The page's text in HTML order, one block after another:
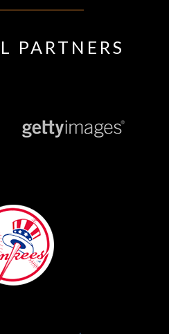
PARTNERS